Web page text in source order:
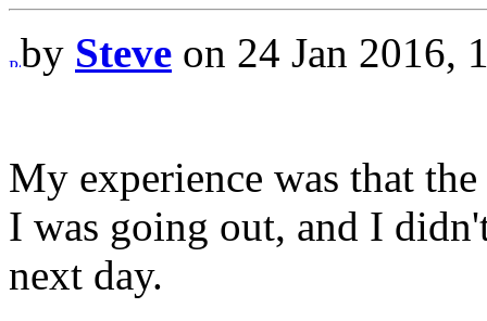
by Steve on 24 Jan 2016,
My experience was that
I was going out, and I
next day.